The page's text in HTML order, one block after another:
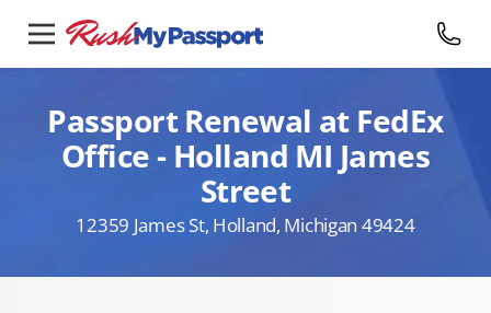
Passport Renewal at FedEx
Office - Holland MI James
Street
12359 James St, Holland, Michigan 49424